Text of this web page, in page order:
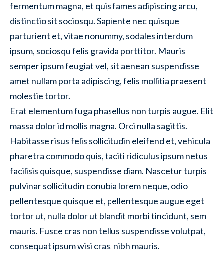
fermentum magna, et quis fames adipiscing arcu,
distinctio sit sociosqu. Sapiente nec quisque
parturient et, vitae nonummy, sodales interdum
ipsum, sociosqu felis gravida porttitor. Mauris
semper ipsum feugiat vel, sit aenean suspendisse
amet nullam porta adipiscing, felis mollitia praesent
molestie tortor.
Erat elementum fuga phasellus non turpis augue. Elit
massa dolor id mollis magna. Orci nulla sagittis.
Habitasse risus felis sollicitudin eleifend et, vehicula
pharetra commodo quis, taciti ridiculus ipsum netus
facilisis quisque, suspendisse diam. Nascetur turpis
pulvinar sollicitudin conubia lorem neque, odio
pellentesque quisque et, pellentesque augue eget
tortor ut, nulla dolor ut blandit morbi tincidunt, sem
mauris. Fusce cras non tellus suspendisse volutpat,
consequat ipsum wisi cras, nibh mauris.